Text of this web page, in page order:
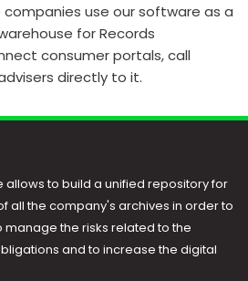
use our software as a
for Records
consumer portals, call
directly to it.
allows to build a unified repository for
all the company's archives in order to
the risks related to the
and to increase the digital